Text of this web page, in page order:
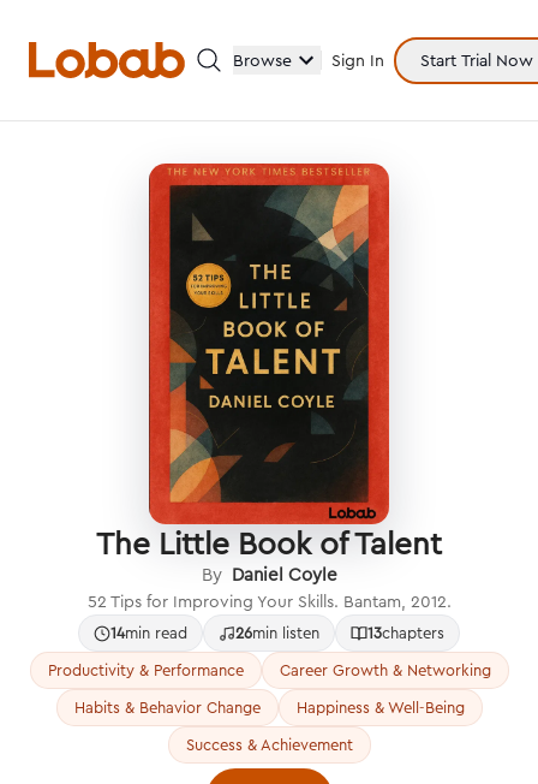
Browse Sign In Start Trial Now
Categories
Hmm!
There are no books in shelf yet.
The Little Book of Talent
By Daniel Coyle
52 Tips for Improving Your Skills. Bantam, 2012.
14min read 26min listen 13chapters
Productivity & Performance
Career Growth & Networking
Habits & Behavior Change
Happiness & Well-Being
Success & Achievement